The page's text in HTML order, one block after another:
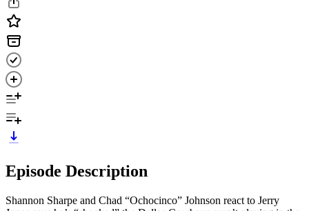
Episode Description
Shannon Sharpe and Chad “Ochocinco” Johnson react to Jerry